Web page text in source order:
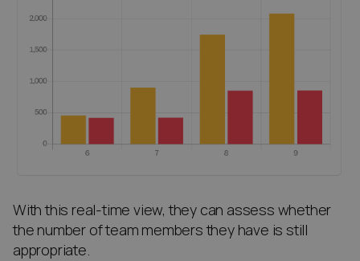
With this real-time view, they can assess whether
the number of team members they have is still
appropriate.